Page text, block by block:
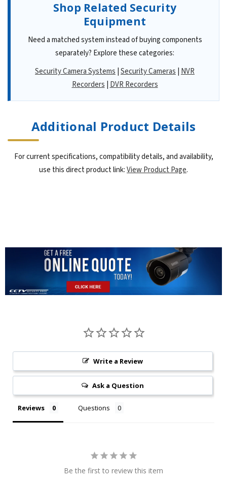
Shop Related Security
Equipment
Need a matched system instead of buying components
separately? Explore these categories:
Security Camera Systems Security Cameras NVR
Recorders DVR Recorders
Additional Product Details
For current specifications, compatibility details, and availability,
use this direct product link:View Product Page.
Write a Review
Ask a Question
Reviews Questions
Be the first to review this item